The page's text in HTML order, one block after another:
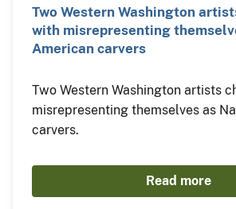
Two Western Washington
with misrepresenting
American carvers
Two Western Washington artists
misrepresenting themselves as
carvers.
Read more